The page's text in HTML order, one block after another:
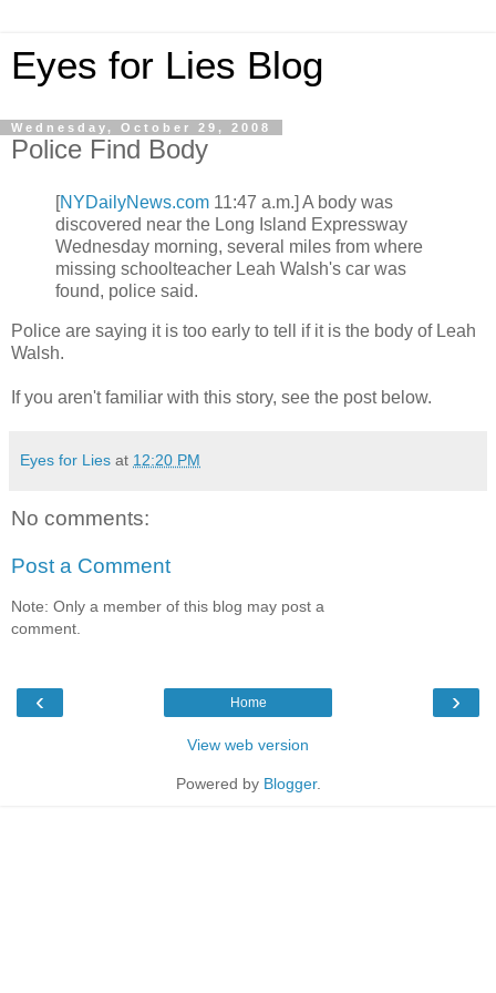
Eyes for Lies Blog
Wednesday, October 29, 2008
Police Find Body
[NYDailyNews.com 11:47 a.m.] A body was
discovered near the Long Island Expressway
Wednesday morning, several miles from where
missing schoolteacher Leah Walsh's car was
found, police said.
Police are saying it is too early to tell if it is the body of Leah
Walsh.
If you aren't familiar with this story, see the post below.
Eyes for Lies at 12:20 PM
No comments:
Post a Comment
Note: Only a member of this blog may post a
comment.
‹ ›
Home
View web version
Powered by Blogger.